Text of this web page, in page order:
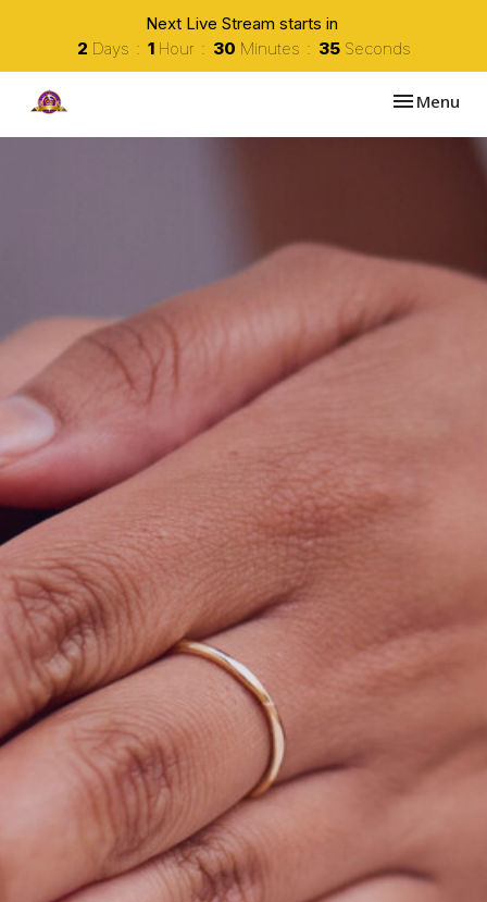
Next Live Stream starts in
2 Days 1 Hour 30 Minutes 34 Seconds
Toggle
Menu